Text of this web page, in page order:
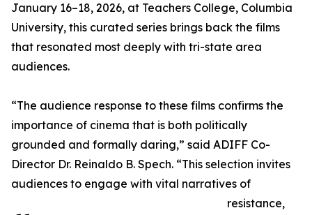
January 16–18, 2026, at Teachers College, Columbia
University, this curated series brings back the films
that resonated most deeply with tri-state area
audiences.
“The audience response to these films confirms the
importance of cinema that is both politically
grounded and formally daring,” said ADIFF Co-
Director Dr. Reinaldo B. Spech. “This selection invites
audiences to engage with vital narratives of
resistance,